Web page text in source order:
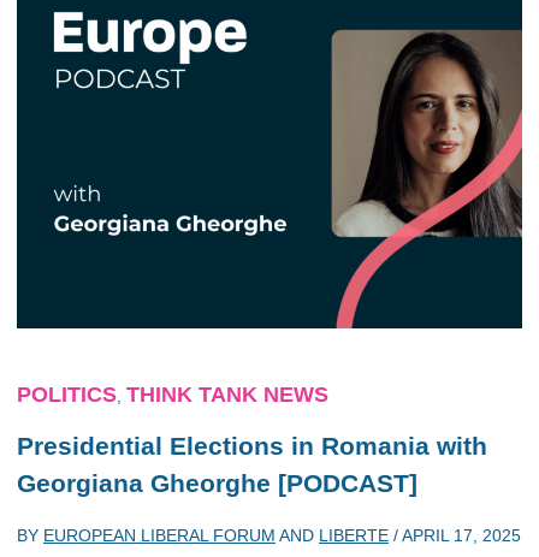
POLITICS THINK TANK NEWS
Presidential Elections in Romania with
Georgiana Gheorghe [PODCAST]
BY EUROPEAN LIBERAL FORUM AND LIBERTE /APRIL 17, 2025